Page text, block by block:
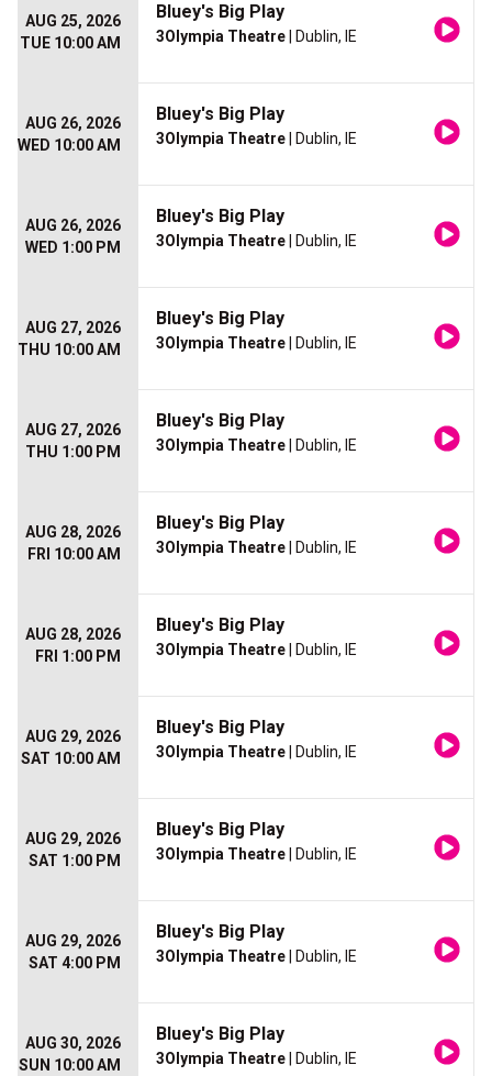
AUG 25, 2026
TUE 10:00 AM
Bluey's Big Play
3Olympia Theatre | Dublin, IE
AUG 26, 2026
WED 10:00 AM
Bluey's Big Play
3Olympia Theatre | Dublin, IE
AUG 26, 2026
WED 1:00 PM
Bluey's Big Play
3Olympia Theatre | Dublin, IE
AUG 27, 2026
THU 10:00 AM
Bluey's Big Play
3Olympia Theatre | Dublin, IE
AUG 27, 2026
THU 1:00 PM
Bluey's Big Play
3Olympia Theatre | Dublin, IE
AUG 28, 2026
FRI 10:00 AM
Bluey's Big Play
3Olympia Theatre | Dublin, IE
AUG 28, 2026
FRI 1:00 PM
Bluey's Big Play
3Olympia Theatre | Dublin, IE
AUG 29, 2026
SAT 10:00 AM
Bluey's Big Play
3Olympia Theatre | Dublin, IE
AUG 29, 2026
SAT 1:00 PM
Bluey's Big Play
3Olympia Theatre | Dublin, IE
AUG 29, 2026
SAT 4:00 PM
Bluey's Big Play
3Olympia Theatre | Dublin, IE
AUG 30, 2026
SUN 10:00 AM
Bluey's Big Play
3Olympia Theatre | Dublin, IE